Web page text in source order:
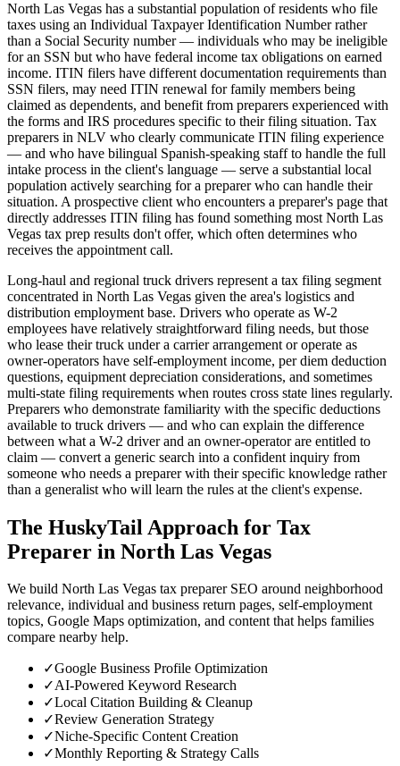
North Las Vegas has a substantial population of residents who file
taxes using an Individual Taxpayer Identification Number rather
than a Social Security number — individuals who may be ineligible
for an SSN but who have federal income tax obligations on earned
income. ITIN filers have different documentation requirements than
SSN filers, may need ITIN renewal for family members being
claimed as dependents, and benefit from preparers experienced with
the forms and IRS procedures specific to their filing situation. Tax
preparers in NLV who clearly communicate ITIN filing experience
— and who have bilingual Spanish-speaking staff to handle the full
intake process in the client's language — serve a substantial local
population actively searching for a preparer who can handle their
situation. A prospective client who encounters a preparer's page that
directly addresses ITIN filing has found something most North Las
Vegas tax prep results don't offer, which often determines who
receives the appointment call.
Long-haul and regional truck drivers represent a tax filing segment
concentrated in North Las Vegas given the area's logistics and
distribution employment base. Drivers who operate as W-2
employees have relatively straightforward filing needs, but those
who lease their truck under a carrier arrangement or operate as
owner-operators have self-employment income, per diem deduction
questions, equipment depreciation considerations, and sometimes
multi-state filing requirements when routes cross state lines regularly.
Preparers who demonstrate familiarity with the specific deductions
available to truck drivers — and who can explain the difference
between what a W-2 driver and an owner-operator are entitled to
claim — convert a generic search into a confident inquiry from
someone who needs a preparer with their specific knowledge rather
than a generalist who will learn the rules at the client's expense.
The HuskyTail Approach for Tax
Preparer in North Las Vegas
We build North Las Vegas tax preparer SEO around neighborhood
relevance, individual and business return pages, self-employment
topics, Google Maps optimization, and content that helps families
compare nearby help.
✓Google Business Profile Optimization
✓AI-Powered Keyword Research
✓Local Citation Building & Cleanup
✓Review Generation Strategy
✓Niche-Specific Content Creation
✓Monthly Reporting & Strategy Calls